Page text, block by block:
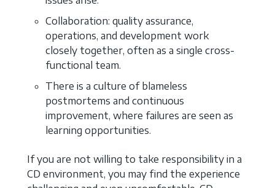
Collaboration: quality assurance,
operations, and development work
closely together, often as a single cross-
functional team.
There is a culture of blameless
postmortems and continuous
improvement, where failures are seen as
learning opportunities.
If you are not willing to take responsibility in a
CD environment, you may find the experience